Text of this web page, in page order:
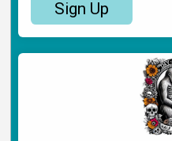
Sign Up